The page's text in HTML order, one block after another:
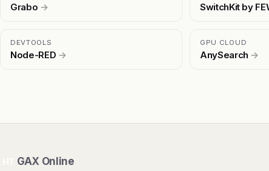
Grabo → SwitchKit by
DEVTOOLS
Node-RED →
GPU CLOUD
AnySearch →
GAX Online